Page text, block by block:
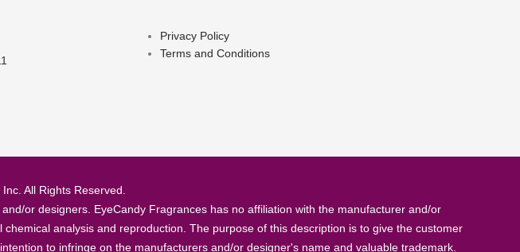
Privacy Policy
Terms and Conditions
All Rights Reserved.
or designers. EyeCandy Fragrances has no affiliation with the manufacturer and/or
analysis and reproduction. The purpose of this description is to give the customer
to infringe on the manufacturers and/or designer's name and valuable trademark.